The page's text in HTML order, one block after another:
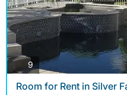
9photos
Room for Rent in Silver